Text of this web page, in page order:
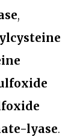
,
lyase.